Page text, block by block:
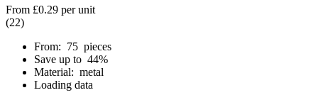
From £0.29 per unit
(22)
From: 75 pieces
Save up to 44%
Material: metal
Loading data